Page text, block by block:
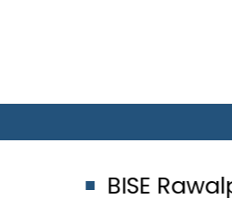
BISE Rawalpindi